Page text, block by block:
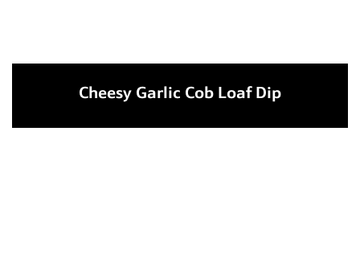
Cheesy Garlic Cob Loaf Dip